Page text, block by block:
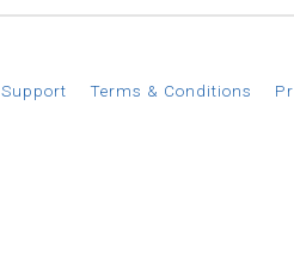
Support Terms & Conditions